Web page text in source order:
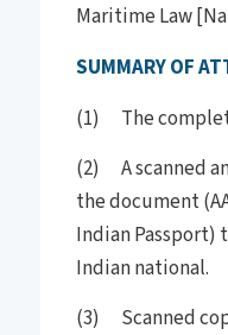
Maritime Law
SUMMARY OF
(1) The
(2) A scanned
the document
Indian Passport)
Indian national.
(3) Scanned